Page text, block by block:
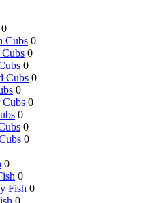
0
Cubs 0
0
0
Cubs 0
0
Cubs 0
0
0
0
0
0
Fish 0